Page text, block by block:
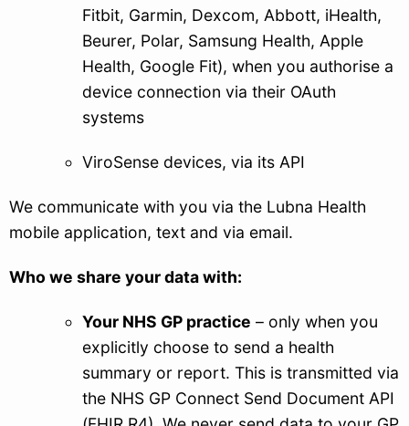
Fitbit, Garmin, Dexcom, Abbott, iHealth,
Beurer, Polar, Samsung Health, Apple
Health, Google Fit), when you authorise a
device connection via their OAuth
systems
ViroSense devices, via its API
We communicate with you via the Lubna Health
mobile application, text and via email.
Who we share your data with:
Your NHS GP practice – only when you
explicitly choose to send a health
summary or report. This is transmitted via
the NHS GP Connect Send Document API